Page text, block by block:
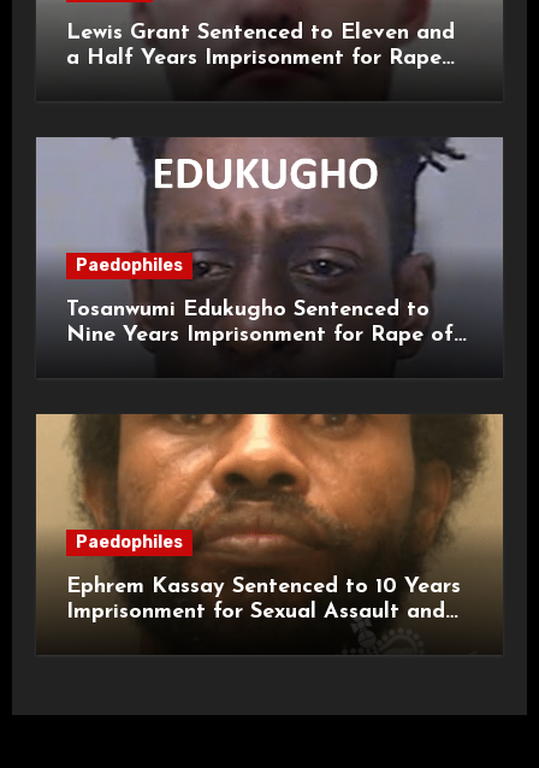
Lewis Grant Sentenced to Eleven and
a Half Years Imprisonment for Rape
Paedophiles
Tosanwumi Edukugho Sentenced to
Nine Years Imprisonment for Rape of
Paedophiles
Ephrem Kassay Sentenced to 10 Years
Imprisonment for Sexual Assault and